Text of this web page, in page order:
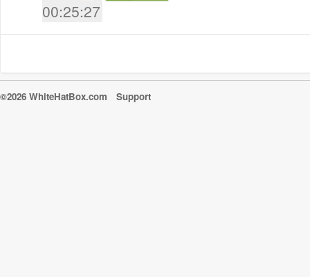
00:25:27
©2026 WhiteHatBox.com Support